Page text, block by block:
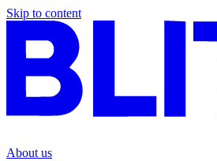
Skip to content
About us